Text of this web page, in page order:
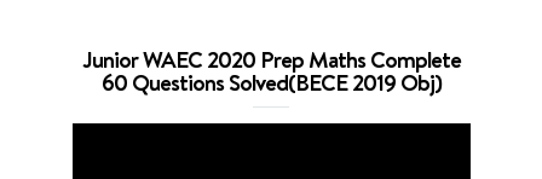
Junior WAEC 2020 Prep Maths Complete
60 Questions Solved(BECE 2019 Obj)